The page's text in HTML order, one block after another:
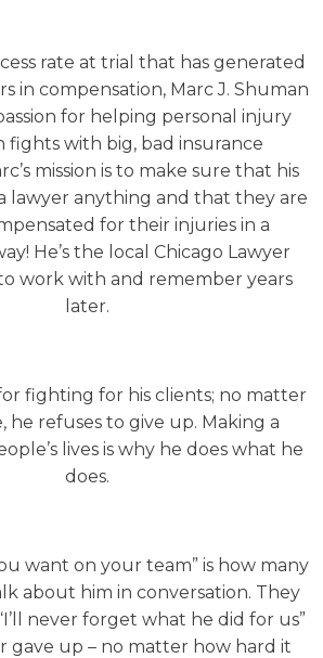
rate at trial that has generated
in compensation, Marc J. Shuman
for helping personal injury
fights with big, bad insurance
mission is to make sure that his
lawyer anything and that they are
for their injuries in a
He’s the local Chicago Lawyer
work with and remember years
later.
fighting for his clients; no matter
he refuses to give up. Making a
lives is why he does what he
does.
want on your team” is how many
about him in conversation. They
never forget what he did for us”
gave up – no matter how hard it